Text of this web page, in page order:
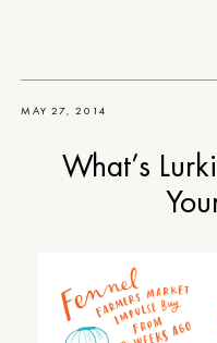
MAY 27, 2014
What’s